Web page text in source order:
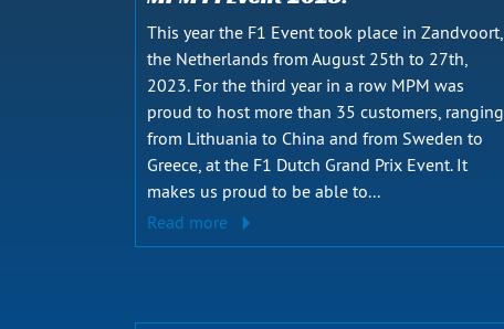
This year the F1 Event took place in Zandvoort,
the Netherlands from August 25th to 27th,
2023. For the third year in a row MPM was
proud to host more than 35 customers, ranging
from Lithuania to China and from Sweden to
Greece, at the F1 Dutch Grand Prix Event. It
makes us proud to be able to...
Read more